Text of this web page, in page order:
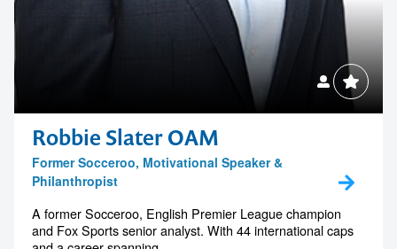
Robbie Slater OAM
Former Socceroo, Motivational Speaker &
Philanthropist
A former Socceroo, English Premier League champion
and Fox Sports senior analyst. With 44 international caps